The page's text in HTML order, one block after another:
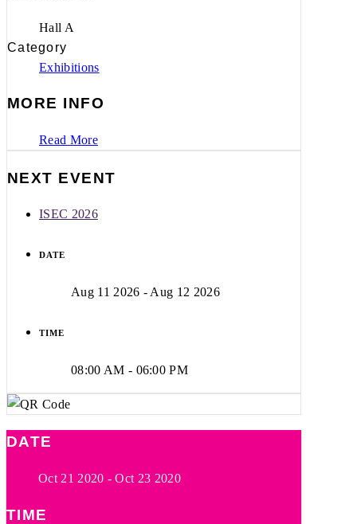
Hall A
Category
Exhibitions
MORE INFO
Read More
NEXT EVENT
ISEC 2026
DATE
Aug 11 2026 - Aug 12 2026
TIME
08:00 AM - 06:00 PM
DATE
Oct 21 2020 - Oct 23 2020
TIME